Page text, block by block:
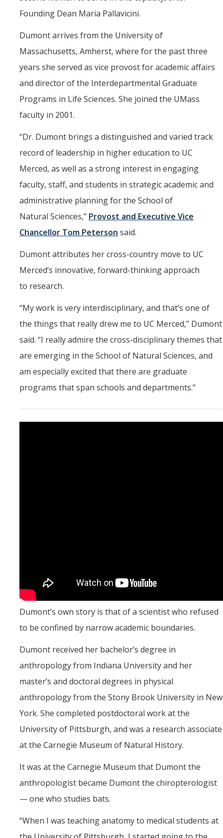
DIRECTORY APPLY
Founding Dean Maria Pallavicini.
Dumont arrives from the University of
Massachusetts, Amherst, where for the past three
years she served as vice provost for academic affairs
and director of the Interdepartmental Graduate
Programs in Life Sciences. She joined the UMass
faculty in 2001.
“Dr. Dumont brings a distinguished and varied track
record of leadership in higher education to UC
Merced, as well as a strong interest in engaging
faculty, staff, and students in strategic academic and
administrative planning for the School of
Natural Sciences,” Provost and Executive Vice
Chancellor Tom Peterson said.
Dumont attributes her cross-country move to UC
Merced’s innovative, forward-thinking approach
to research.
“My work is very interdisciplinary, and that’s one of
the things that really drew me to UC Merced,” Dumont
said. “I really admire the cross-disciplinary themes that
are emerging in the School of Natural Sciences, and
am especially excited that there are graduate
programs that span schools and departments.”
Dumont’s own story is that of a scientist who refused
to be confined by narrow academic boundaries.
Dumont received her bachelor’s degree in
anthropology from Indiana University and her
master’s and doctoral degrees in physical
anthropology from the Stony Brook University in New
York. She completed postdoctoral work at the
University of Pittsburgh, and was a research associate
at the Carnegie Museum of Natural History.
It was at the Carnegie Museum that Dumont the
anthropologist became Dumont the chiropterologist
— one who studies bats.
“When I was teaching anatomy to medical students at